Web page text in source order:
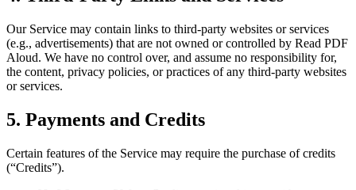
Our Service may contain links to third-party websites or services
(e.g., advertisements) that are not owned or controlled by Read PDF
Aloud. We have no control over, and assume no responsibility for,
the content, privacy policies, or practices of any third-party websites
or services.
5. Payments and Credits
Certain features of the Service may require the purchase of credits
(“Credits”).